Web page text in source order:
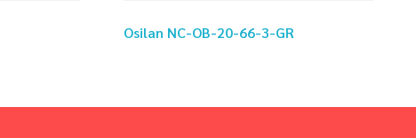
Osilan NC-OB-20-66-3-GR